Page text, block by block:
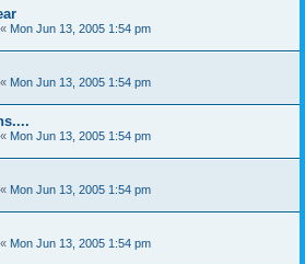
« Mon Jun 13, 2005 1:54 pm
« Mon Jun 13, 2005 1:54 pm
« Mon Jun 13, 2005 1:54 pm
« Mon Jun 13, 2005 1:54 pm
« Mon Jun 13, 2005 1:54 pm